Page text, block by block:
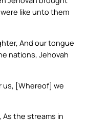
like unto them
And our tongue
nations, Jehovah
us, [Whereof] we
As the streams in